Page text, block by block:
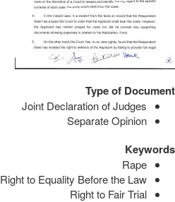
Type of Document
Joint Declaration of Judges
Separate Opinion
Keywords
Rape
Right to Equality Before the Law
Right to Fair Trial